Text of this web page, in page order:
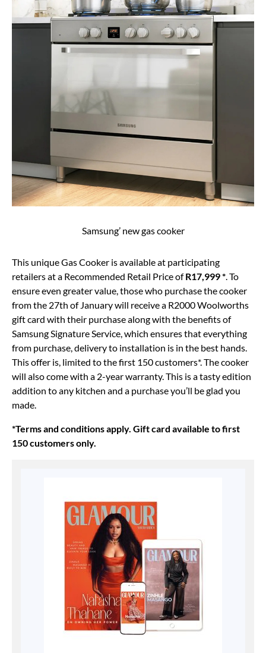
Samsung’ new gas cooker
This unique Gas Cooker is available at participating
retailers at a Recommended Retail Price ofR17,999 * . To
ensure even greater value, those who purchase the cooker
from the 27th of January will receive a R2000 Woolworths
gift card with their purchase along with the benefits of
Samsung Signature Service, which ensures that everything
from purchase, delivery to installation is in the best hands.
This offer is, limited to the first 150 customers*. The cooker
will also come with a 2-year warranty. This is a tasty edition
addition to any kitchen and a purchase you’ll be glad you
made.
*Terms and conditions apply. Gift card available to first
150 customers only.